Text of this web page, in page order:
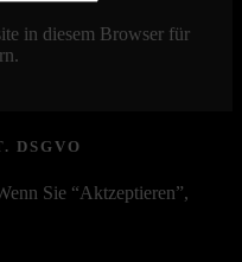
in diesem Browser für
DSGVO
Sie “Aktzeptieren”,